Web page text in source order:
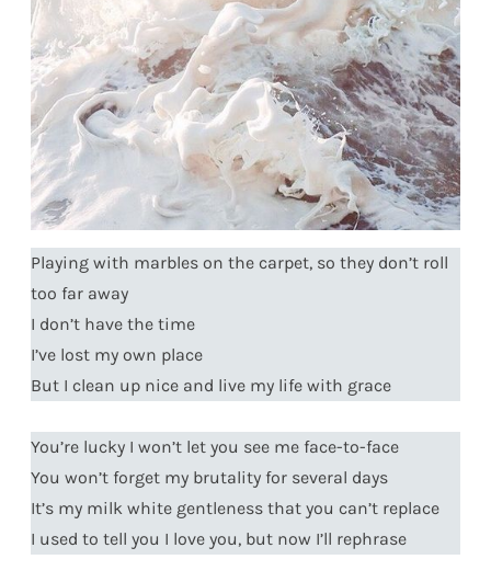
Playing with marbles on the carpet, so they don’t roll
too far away
I don’t have the time
I’ve lost my own place
But I clean up nice and live my life with grace
You’re lucky I won’t let you see me face-to-face
You won’t forget my brutality for several days
It’s my milk white gentleness that you can’t replace
I used to tell you I love you, but now I’ll rephrase